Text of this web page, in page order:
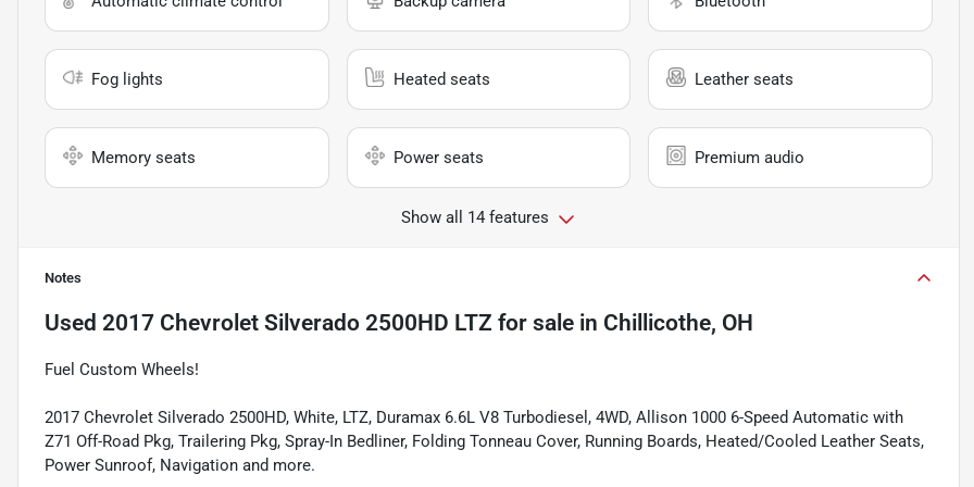
Fog lights Heated seats Leather seats
Memory seats Power seats Premium audio
Show all 14 features
Notes
Used 2017 Chevrolet Silverado 2500HD LTZ for sale in Chillicothe, OH
Fuel Custom Wheels!
2017 Chevrolet Silverado 2500HD, White, LTZ, Duramax 6.6L V8 Turbodiesel, 4WD, Allison 1000 6-Speed Automatic with
Z71 Off-Road Pkg, Trailering Pkg, Spray-In Bedliner, Folding Tonneau Cover, Running Boards, Heated/Cooled Leather Seats,
Power Sunroof, Navigation and more.